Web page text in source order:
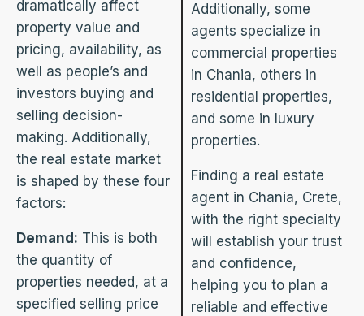
dramatically affect
property value and
pricing, availability, as
well as people’s and
investors buying and
selling decision-
making. Additionally,
the real estate market
is shaped by these four
factors:
Demand: This is both
the quantity of
properties needed, at a
specified selling price
Additionally, some
agents specialize in
commercial properties
in Chania, others in
residential properties,
and some in luxury
properties.
Finding a real estate
agent in Chania, Crete,
with the right specialty
will establish your trust
and confidence,
helping you to plan a
reliable and effective